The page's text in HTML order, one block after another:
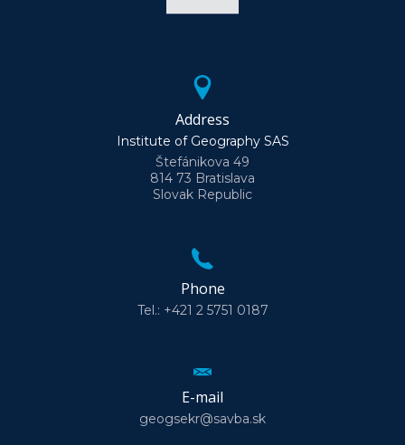
Address
Institute of Geography SAS
Štefánikova 49
814 73 Bratislava
Slovak Republic
Phone
Tel.: +421 2 5751 0187
E-mail
geogsekr@savba.sk